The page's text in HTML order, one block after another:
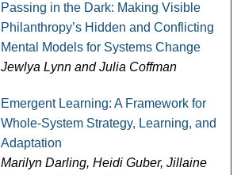
Passing in the Dark: Making Visible
Philanthropy’s Hidden and Conflicting
Mental Models for Systems Change
Jewlya Lynn and Julia Coffman
Emergent Learning: A Framework for
Whole-System Strategy, Learning, and
Adaptation
Marilyn Darling, Heidi Guber, Jillaine